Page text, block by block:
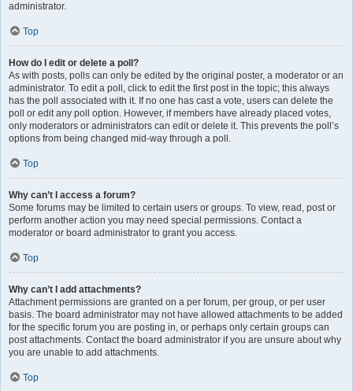
administrator.
Top
How do I edit or delete a poll?
As with posts, polls can only be edited by the original poster, a moderator or an
administrator. To edit a poll, click to edit the first post in the topic; this always
has the poll associated with it. If no one has cast a vote, users can delete the
poll or edit any poll option. However, if members have already placed votes,
only moderators or administrators can edit or delete it. This prevents the poll’s
options from being changed mid-way through a poll.
Top
Why can’t I access a forum?
Some forums may be limited to certain users or groups. To view, read, post or
perform another action you may need special permissions. Contact a
moderator or board administrator to grant you access.
Top
Why can’t I add attachments?
Attachment permissions are granted on a per forum, per group, or per user
basis. The board administrator may not have allowed attachments to be added
for the specific forum you are posting in, or perhaps only certain groups can
post attachments. Contact the board administrator if you are unsure about why
you are unable to add attachments.
Top